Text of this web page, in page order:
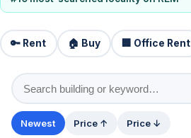
🔑 Rent 🏠 Buy 🏢 Office Rent
Newest Price ↑ Price ↓